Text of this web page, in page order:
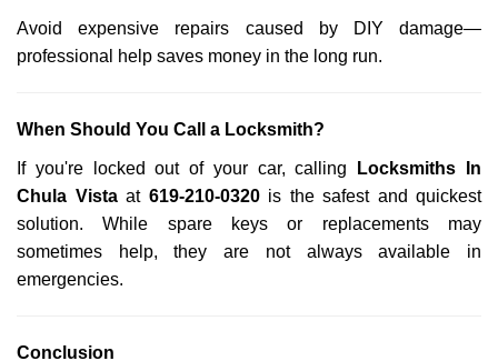
Avoid expensive repairs caused by DIY damage—
professional help saves money in the long run.
When Should You Call a Locksmith?
If you're locked out of your car, calling
Locksmiths In
Chula Vistaat 619-210-0320is the safest and quickest
solution. While spare keys or replacements may
sometimes help, they are not always available in
emergencies.
Conclusion